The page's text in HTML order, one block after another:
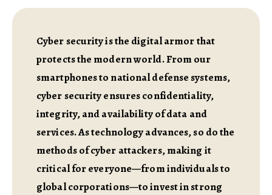
Cyber security is the digital armor that
protects the modern world. From our
smartphones to national defense systems,
cyber security ensures confidentiality,
integrity, and availability of data and
services. As technology advances, so do the
methods of cyber attackers, making it
critical for everyone—from individuals to
global corporations—to invest in strong